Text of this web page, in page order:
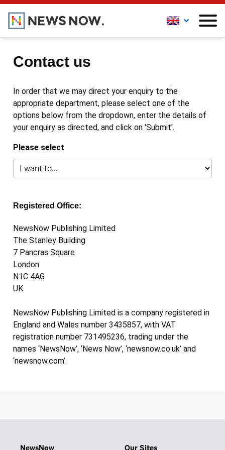
Contact us
In order that we may direct your enquiry to the
appropriate department, please select one of the
options below from the dropdown, enter the details of
your enquiry as directed, and click on 'Submit'.
Please select
Registered Office:
NewsNow Publishing Limited
The Stanley Building
7 Pancras Square
London
N1C 4AG
UK
NewsNow Publishing Limited is a company registered in
England and Wales number 3435857, with VAT
registration number 731495236, trading under the
names ‘NewsNow’, ‘News Now’, ‘newsnow.co.uk’ and
‘newsnow.com’.
NewsNow Our Sites